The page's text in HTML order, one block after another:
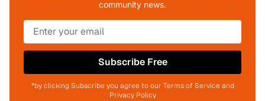
community news.
Subscribe Free
*by clicking Subscribe you agree to our Terms of Service and
Privacy Policy